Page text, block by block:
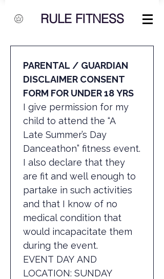
RULE FITNESS
PARENTAL / GUARDIAN
DISCLAIMER CONSENT
FORM FOR UNDER 18 YRS
I give permission for my
child to attend the “A
Late Summer’s Day
Danceathon” fitness event.
I also declare that they
are fit and well enough to
partake in such activities
and that I know of no
medical condition that
would incapacitate them
during the event.
EVENT DAY AND
LOCATION: SUNDAY